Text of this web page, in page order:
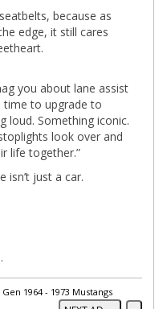
because as
edge, it still cares
you about lane assist
time to upgrade to
loud. Something iconic.
look over and
life together.”
isn’t just a car.
1964 - 1973 Mustangs